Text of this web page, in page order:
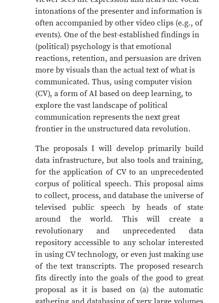
intonations of the presenter and information is
often accompanied by other video clips (e.g., of
events). One of the best-established findings in
(political) psychology is that emotional
reactions, retention, and persuasion are driven
more by visuals than the actual text of what is
communicated. Thus, using computer vision
(CV), a form of AI based on deep learning, to
explore the vast landscape of political
communication represents the next great
frontier in the unstructured data revolution.
The proposals I will develop primarily build
data infrastructure, but also tools and training,
for the application of CV to an unprecedented
corpus of political speech. This proposal aims
to collect, process, and database the universe of
televised public speech by heads of state
around the world. This will create a
revolutionary and unprecedented data
repository accessible to any scholar interested
in using CV technology, or even just making use
of the text transcripts. The proposed research
fits directly into the goals of the good to great
proposal as it is based on (a) the automatic